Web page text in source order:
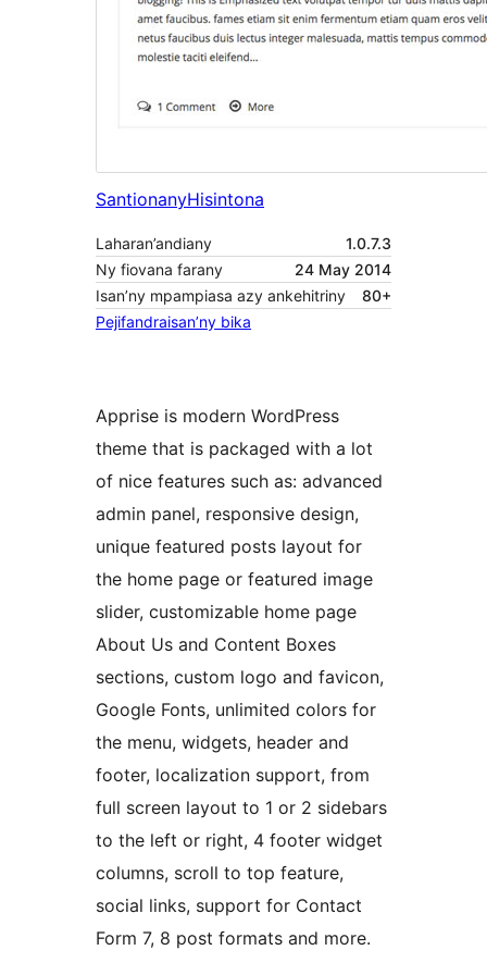
SantionanyHisintona
Laharan’andiany
1.0.7.3
Ny fiovana farany
24 May 2014
Isan’ny mpampiasa azy ankehitriny
80+
Pejifandraisan’ny bika
Apprise is modern WordPress
theme that is packaged with a lot
of nice features such as: advanced
admin panel, responsive design,
unique featured posts layout for
the home page or featured image
slider, customizable home page
About Us and Content Boxes
sections, custom logo and favicon,
Google Fonts, unlimited colors for
the menu, widgets, header and
footer, localization support, from
full screen layout to 1 or 2 sidebars
to the left or right, 4 footer widget
columns, scroll to top feature,
social links, support for Contact
Form 7, 8 post formats and more.